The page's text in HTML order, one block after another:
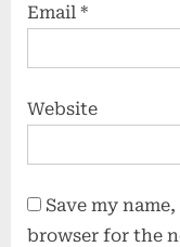
Email *
Website
Save my
browser for the